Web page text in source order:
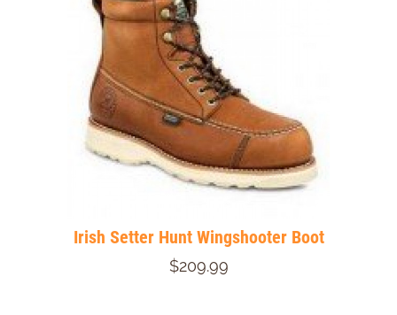
Irish Setter Hunt Wingshooter Boot
$209.99